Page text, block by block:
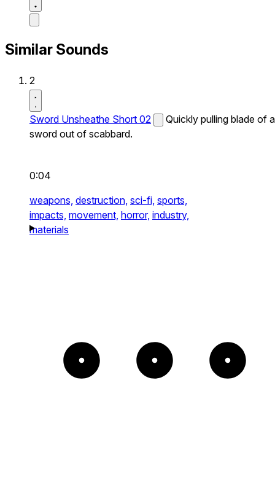
Similar Sounds
2
Sword Unsheathe Short 02
Quickly pulling blade of a
sword out of scabbard.
0:04
weapons, destruction, sci-fi, sports,
impacts, movement, horror, industry,
materials